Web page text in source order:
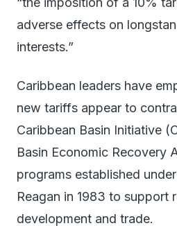
adverse effects on
interests.”
Caribbean leaders have
new tariffs appear to
Caribbean Basin Initiative
Basin Economic Recovery
programs established
Reagan in 1983 to support
development and trade.